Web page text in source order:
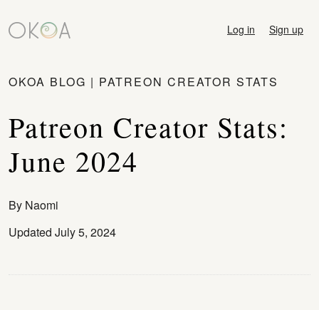
Log in Sign up
OKOA BLOG | PATREON CREATOR STATS
Patreon Creator Stats:
June 2024
By Naomi
Updated July 5, 2024